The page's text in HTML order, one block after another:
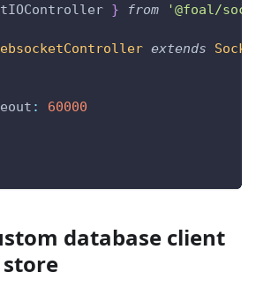
} from '@foal/
extends
:
60000
database client